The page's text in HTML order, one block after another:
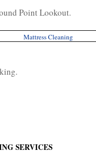
Point Lookout.
Mattress Cleaning
SERVICES